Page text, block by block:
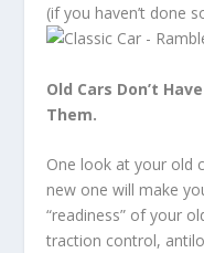
(if you haven’t done
Old Cars Don’t
Them.
One look at your old
new one will make
“readiness” of your
traction control,